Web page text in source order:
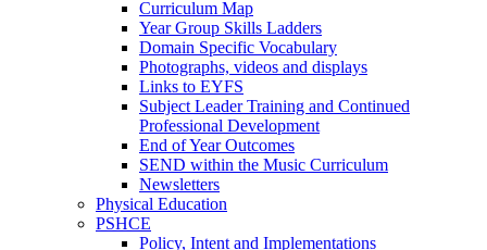
Curriculum Map
Year Group Skills Ladders
Domain Specific Vocabulary
Photographs, videos and displays
Links to EYFS
Subject Leader Training and Continued
Professional Development
End of Year Outcomes
SEND within the Music Curriculum
Newsletters
Physical Education
PSHCE
Policy, Intent and Implementations